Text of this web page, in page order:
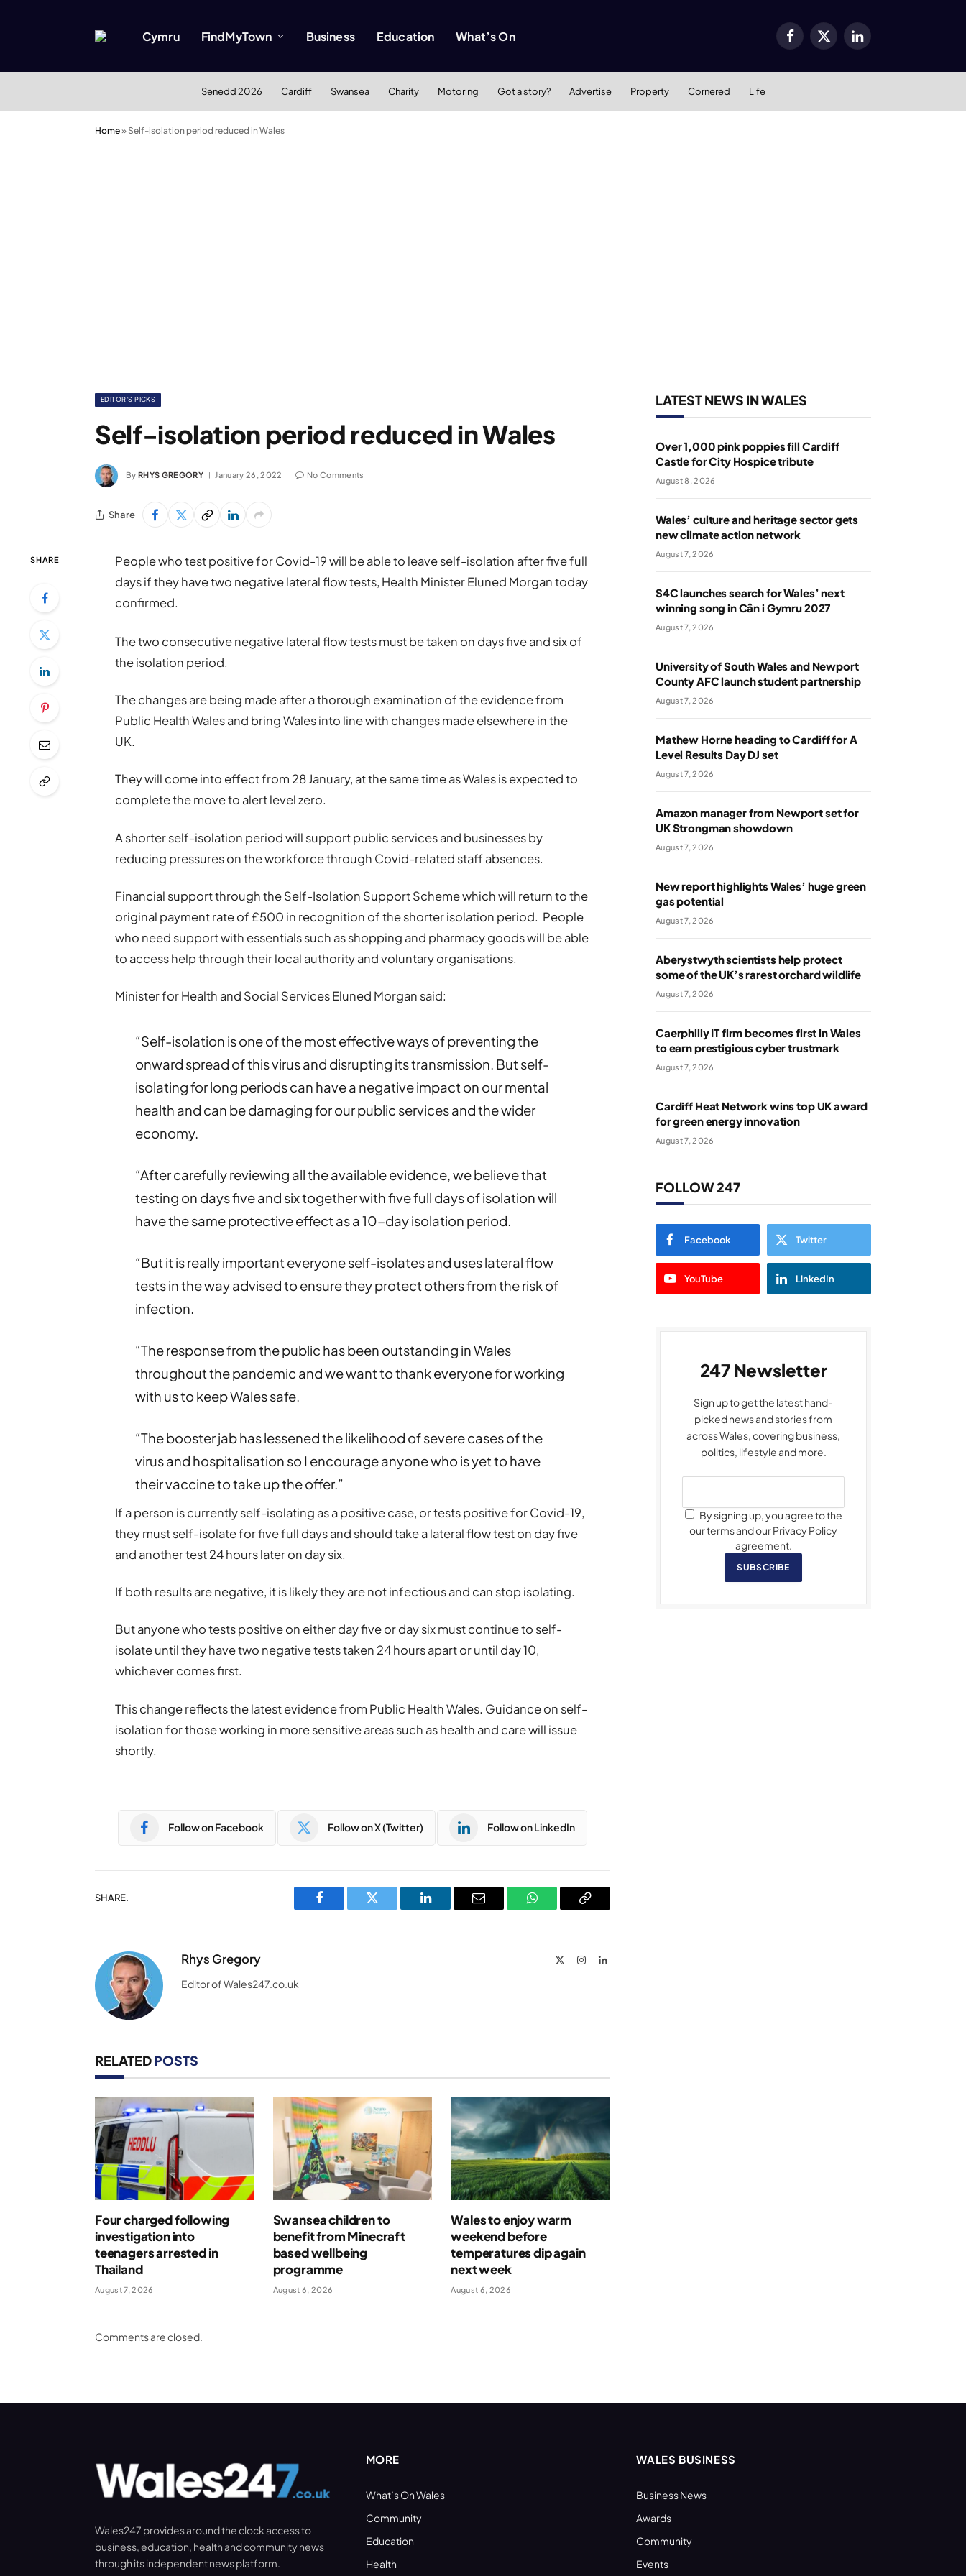
Cymru FindMyTown Business Education What’s On Facebook
X
LinkedIn
Senedd 2026 Cardiff Swansea Charity Motoring Got a story? Advertise Property Cornered Life
Home» Self-isolation period reduced in Wales
EDITOR'S PICKS
Self-isolation period reduced in Wales
By RHYS GREGORY January 26, 2022 No Comments
Share
SHARE
People who test positive for Covid-19 will be able to leave self-isolation after five full
days if they have two negative lateral flow tests, Health Minister Eluned Morgan today
confirmed.
The two consecutive negative lateral flow tests must be taken on days five and six of
the isolation period.
The changes are being made after a thorough examination of the evidence from
Public Health Wales and bring Wales into line with changes made elsewhere in the
UK.
They will come into effect from 28 January, at the same time as Wales is expected to
complete the move to alert level zero.
A shorter self-isolation period will support public services and businesses by
reducing pressures on the workforce through Covid-related staff absences.
Financial support through the Self-Isolation Support Scheme which will return to the
original payment rate of £500 in recognition of the shorter isolation period. People
who need support with essentials such as shopping and pharmacy goods will be able
to access help through their local authority and voluntary organisations.
Minister for Health and Social Services Eluned Morgan said:
“Self-isolation is one of the most effective ways of preventing the
onward spread of this virus and disrupting its transmission. But self-
isolating for long periods can have a negative impact on our mental
health and can be damaging for our public services and the wider
economy.
“After carefully reviewing all the available evidence, we believe that
testing on days five and six together with five full days of isolation will
have the same protective effect as a 10-day isolation period.
“But it is really important everyone self-isolates and uses lateral flow
tests in the way advised to ensure they protect others from the risk of
infection.
“The response from the public has been outstanding in Wales
throughout the pandemic and we want to thank everyone for working
with us to keep Wales safe.
“The booster jab has lessened the likelihood of severe cases of the
virus and hospitalisation so I encourage anyone who is yet to have
their vaccine to take up the offer.”
If a person is currently self-isolating as a positive case, or tests positive for Covid-19,
they must self-isolate for five full days and should take a lateral flow test on day five
and another test 24 hours later on day six.
If both results are negative, it is likely they are not infectious and can stop isolating.
But anyone who tests positive on either day five or day six must continue to self-
isolate until they have two negative tests taken 24 hours apart or until day 10,
whichever comes first.
This change reflects the latest evidence from Public Health Wales. Guidance on self-
isolation for those working in more sensitive areas such as health and care will issue
shortly.
Follow on Facebook Follow on X (Twitter) Follow on LinkedIn
SHARE.
Facebook Twitter LinkedIn Email WhatsAppCopy
Rhys Gregory InstagramLinkedIn
Editor of Wales247.co.uk
RELATEDPOSTS
Four charged following
investigation into
teenagers arrested in
Thailand
August 7, 2026
Swansea children to
benefit from Minecraft
based wellbeing
programme
August 6, 2026
Wales to enjoy warm
weekend before
temperatures dip again
next week
August 6, 2026
Comments are closed.
LATEST NEWS IN WALES
Over 1,000 pink poppies fill Cardiff
Castle for City Hospice tribute
August 8, 2026
Wales’ culture and heritage sector gets
new climate action network
August 7, 2026
S4C launches search for Wales’ next
winning song in Cân i Gymru 2027
August 7, 2026
University of South Wales and Newport
County AFC launch student partnership
August 7, 2026
Mathew Horne heading to Cardiff for A
Level Results Day DJ set
August 7, 2026
Amazon manager from Newport set for
UK Strongman showdown
August 7, 2026
New report highlights Wales’ huge green
gas potential
August 7, 2026
Aberystwyth scientists help protect
some of the UK’s rarest orchard wildlife
August 7, 2026
Caerphilly IT firm becomes first in Wales
to earn prestigious cyber trustmark
August 7, 2026
Cardiff Heat Network wins top UK award
for green energy innovation
August 7, 2026
FOLLOW 247
Facebook Twitter
YouTube LinkedIn
247 Newsletter
Sign up to get the latest hand-
picked news and stories from
across Wales, covering business,
politics, lifestyle and more.
By signing up, you agree to the
our terms and our Privacy Policy
agreement.
SUBSCRIBE
Wales247 provides around the clock access to
business, education, health and community news
through its independent news platform.
MORE
What’s On Wales
Community
Education
Health
WALES BUSINESS
Business News
Awards
Community
Events